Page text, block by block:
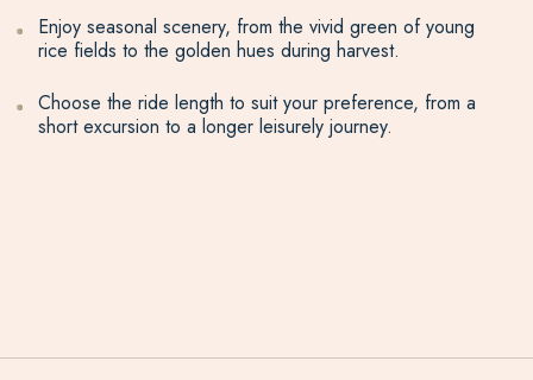
Enjoy seasonal scenery, from the vivid green of young
rice fields to the golden hues during harvest.
Choose the ride length to suit your preference, from a
short excursion to a longer leisurely journey.